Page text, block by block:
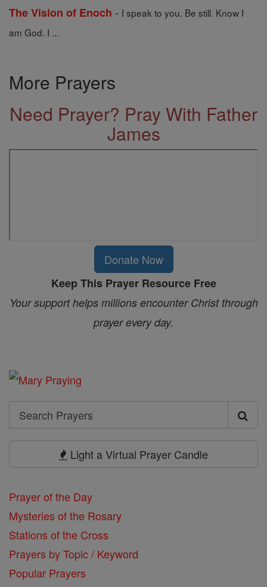
The Vision of Enoch - I speak to you. Be still. Know I
am God. I ...
More Prayers
Need Prayer? Pray With Father
James
Donate Now
Keep This Prayer Resource Free
Your support helps millions encounter Christ through
prayer every day.
Search
Search
Light a Virtual Prayer Candle
Prayer of the Day
Mysteries of the Rosary
Stations of the Cross
Prayers by Topic / Keyword
Popular Prayers